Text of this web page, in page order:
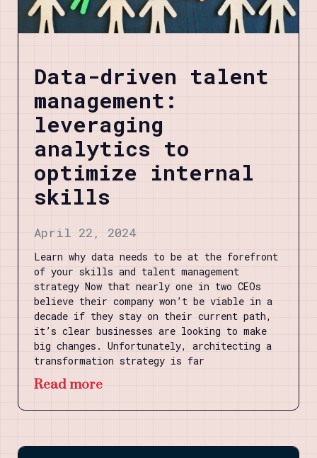
Data-driven talent
management:
leveraging
analytics to
optimize internal
skills
April 22, 2024
Learn why data needs to be at the forefront
of your skills and talent management
strategy Now that nearly one in two CEOs
believe their company won’t be viable in a
decade if they stay on their current path,
it’s clear businesses are looking to make
big changes. Unfortunately, architecting a
transformation strategy is far
Read more